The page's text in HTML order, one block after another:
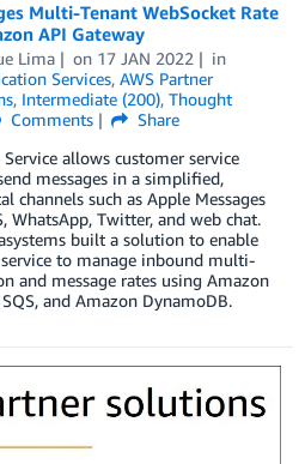
Multi-Tenant WebSocket Rate
API Gateway
Lima on 17 JAN 2022
in
Services, AWS Partner
, Intermediate (200), Thought
Comments
Share
allows customer service
messages in a simplified,
channels such as Apple Messages
WhatsApp, Twitter, and web chat.
built a solution to enable
to manage inbound multi-
and message rates using Amazon
and Amazon DynamoDB.